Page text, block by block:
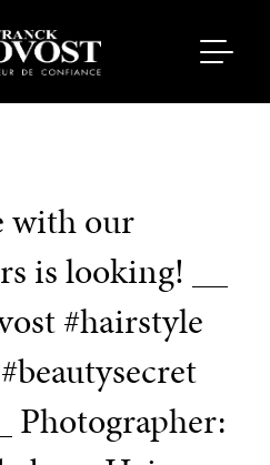
with our
is looking! __
#hairstyle
Photographer: